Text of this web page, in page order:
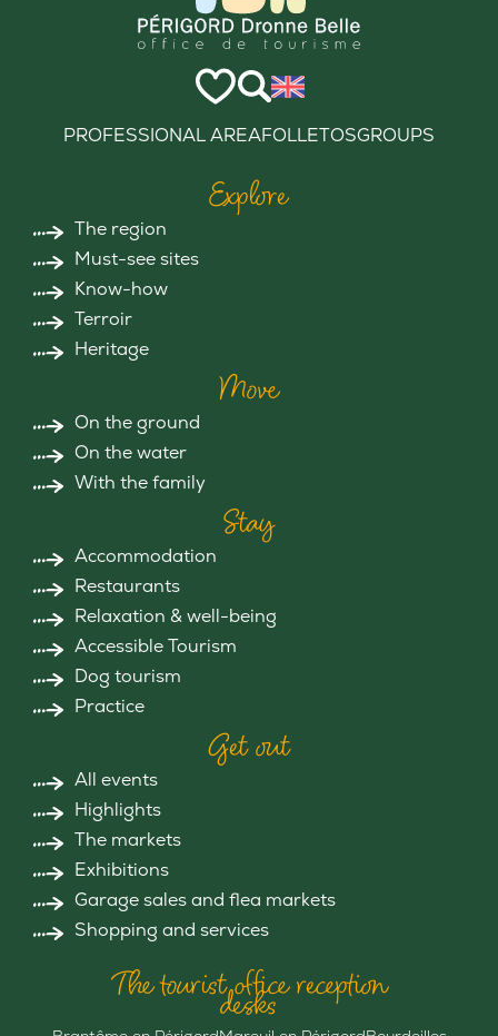
PROFESSIONAL AREAFOLLETOSGROUPS
Explore
The region
Must-see sites
Know-how
Terroir
Heritage
Move
On the ground
On the water
With the family
Stay
Accommodation
Restaurants
Relaxation & well-being
Accessible Tourism
Dog tourism
Practice
Get out
All events
Highlights
The markets
Exhibitions
Garage sales and flea markets
Shopping and services
The tourist office reception
desks